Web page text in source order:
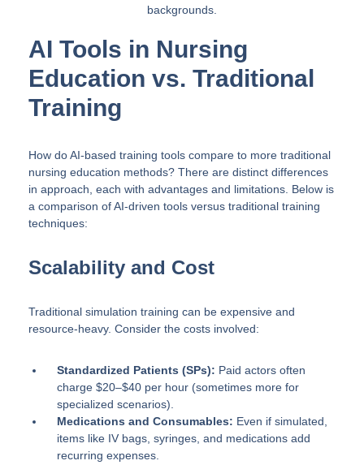
backgrounds.
AI Tools in Nursing
Education vs. Traditional
Training
How do AI-based training tools compare to more traditional
nursing education methods? There are distinct differences
in approach, each with advantages and limitations. Below is
a comparison of AI-driven tools versus traditional training
techniques:
Scalability and Cost
Traditional simulation training can be expensive and
resource-heavy. Consider the costs involved:
Standardized Patients (SPs): Paid actors often
charge $20–$40 per hour (sometimes more for
specialized scenarios).
Medications and Consumables: Even if simulated,
items like IV bags, syringes, and medications add
recurring expenses.